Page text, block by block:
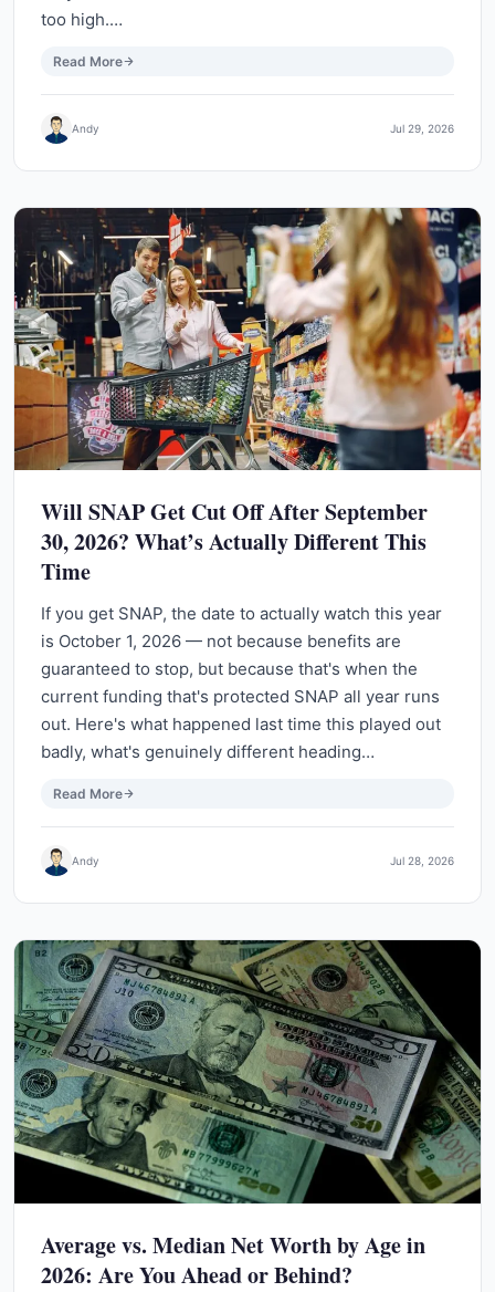
too high.…
Read More
Andy Jul 29, 2026
Will SNAP Get Cut Off After September
30, 2026? What’s Actually Different This
Time
If you get SNAP, the date to actually watch this year
is October 1, 2026 — not because benefits are
guaranteed to stop, but because that's when the
current funding that's protected SNAP all year runs
out. Here's what happened last time this played out
badly, what's genuinely different heading…
Read More
Andy Jul 28, 2026
Average vs. Median Net Worth by Age in
2026: Are You Ahead or Behind?